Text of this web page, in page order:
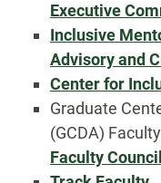
Executive
Inclusive
Advisory and
Center for
Graduate
(GCDA)
Faculty